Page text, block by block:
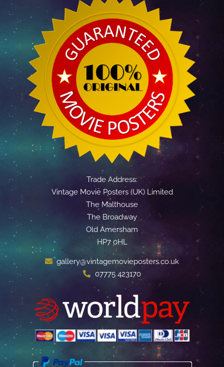
Trade Address:
Vintage Movie Posters (UK) Limited
The Malthouse
The Broadway
Old Amersham
HP7 0HL
gallery@vintagemovieposters.co.uk
07775 423170